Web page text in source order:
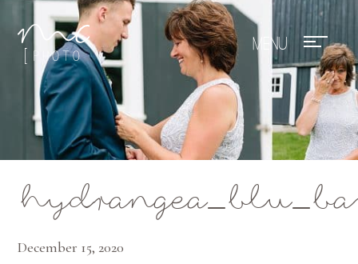
Mae Photo
December 15, 2020